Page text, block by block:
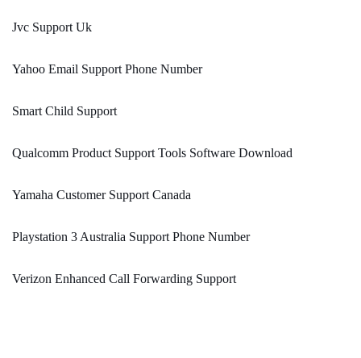
Jvc Support Uk
Yahoo Email Support Phone Number
Smart Child Support
Qualcomm Product Support Tools Software Download
Yamaha Customer Support Canada
Playstation 3 Australia Support Phone Number
Verizon Enhanced Call Forwarding Support